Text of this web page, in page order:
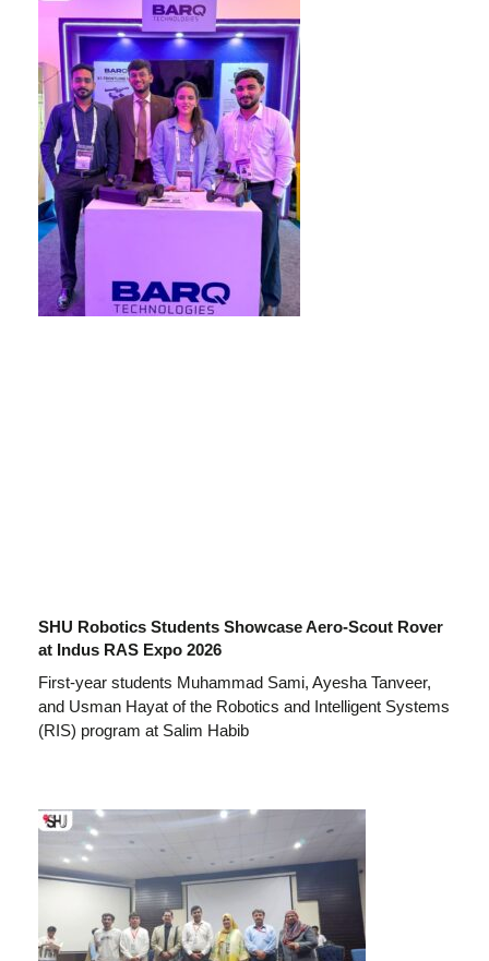
SHU Robotics Students Showcase Aero-Scout Rover
at Indus RAS Expo 2026
First-year students Muhammad Sami, Ayesha Tanveer,
and Usman Hayat of the Robotics and Intelligent Systems
(RIS) program at Salim Habib